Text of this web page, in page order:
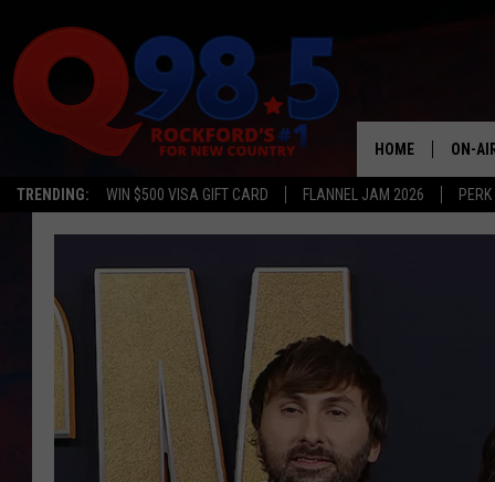
TRENDING: WIN $500 VISA GIFT CARD FLANNEL JAM 2026
HOME ON-